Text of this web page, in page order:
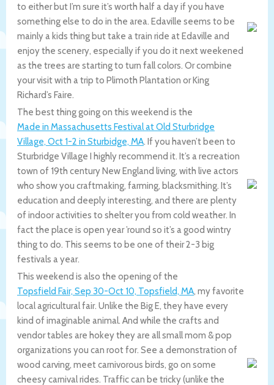
to either but I’m sure it’s worth half a day if you have
something else to do in the area. Edaville seems to be
mainly a kids thing but take a train ride at Edaville and
enjoy the scenery, especially if you do it next weekened
as the trees are starting to turn fall colors. Or combine
your visit with a trip to Plimoth Plantation or King
Richard’s Faire.
The best thing going on this weekend is the
Made in Massachusetts Festival at Old Sturbridge
Village, Oct 1-2 in Sturbidge, MA. If you haven’t been to
Sturbridge Village I highly recommend it. It’s a recreation
town of 19th century New England living, with live actors
who show you craftmaking, farming, blacksmithing. It’s
education and deeply interesting, and there are plenty
of indoor activities to shelter you from cold weather. In
fact the place is open year ’round so it’s a good wintry
thing to do. This seems to be one of their 2-3 big
festivals a year.
This weekend is also the opening of the
Topsfield Fair, Sep 30-Oct 10, Topsfield, MA, my favorite
local agricultural fair. Unlike the Big E, they have every
kind of imaginable animal. And while the crafts and
vendor tables are hokey they are all small mom & pop
organizations you can root for. See a demonstration of
wood carving, meet carnivorous birds, go on some
cheesy carnival rides. Traffic can be tricky (unlike the